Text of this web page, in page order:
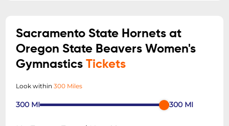
Sacramento State Hornets at
Oregon State Beavers Women's
GymnasticsTickets
Look within300 Miles
300 MI 300 MI